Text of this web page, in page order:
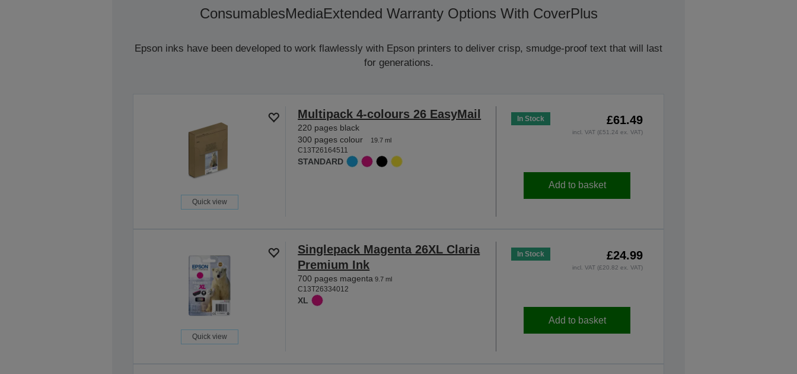
ConsumablesMediaExtended Warranty Options With CoverPlus
Epson inks have been developed to work flawlessly with Epson printers to deliver crisp, smudge-proof text that will last
for generations.
Quick view
Multipack 4-colours 26 EasyMail
220 pages black
300 pages colour
19.7 ml
C13T26164511
STANDARD
In Stock £61.49
incl. VAT (£51.24 ex. VAT)
Add to basket
Quick view
Singlepack Magenta 26XL Claria
Premium Ink
700 pages magenta 9.7 ml
C13T26334012
XL
In Stock £24.99
incl. VAT (£20.82 ex. VAT)
Add to basket